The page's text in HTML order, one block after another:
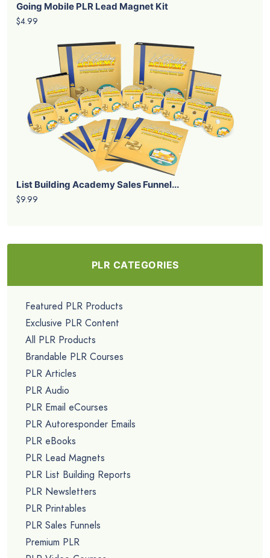
Going Mobile PLR Lead Magnet Kit
$4.99
List Building Academy Sales Funnel...
$9.99
PLR CATEGORIES
Featured PLR Products
Exclusive PLR Content
All PLR Products
Brandable PLR Courses
PLR Articles
PLR Audio
PLR Email eCourses
PLR Autoresponder Emails
PLR eBooks
PLR Lead Magnets
PLR List Building Reports
PLR Newsletters
PLR Printables
PLR Sales Funnels
Premium PLR